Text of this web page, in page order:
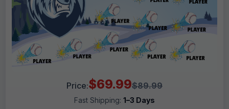
Price:$69.99$89.99
Fast Shipping: 1–3 Days